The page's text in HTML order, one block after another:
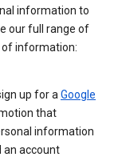
information to
our full range of
of information:
up for aGoogle
that
information
an account